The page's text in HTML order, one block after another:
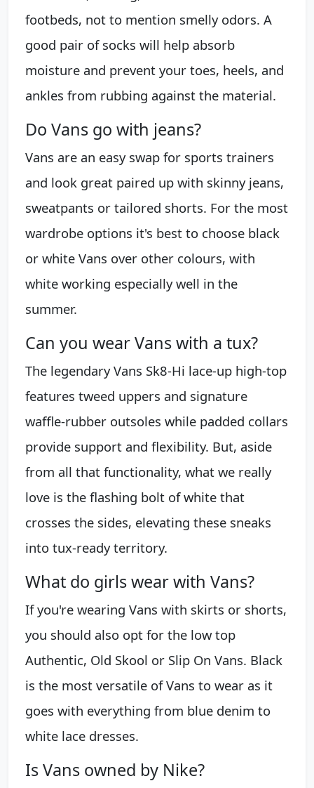
footbeds, not to mention smelly odors. A
good pair of socks will help absorb
moisture and prevent your toes, heels, and
ankles from rubbing against the material.
Do Vans go with jeans?
Vans are an easy swap for sports trainers
and look great paired up with skinny jeans,
sweatpants or tailored shorts. For the most
wardrobe options it's best to choose black
or white Vans over other colours, with
white working especially well in the
summer.
Can you wear Vans with a tux?
The legendary Vans Sk8-Hi lace-up high-top
features tweed uppers and signature
waffle-rubber outsoles while padded collars
provide support and flexibility. But, aside
from all that functionality, what we really
love is the flashing bolt of white that
crosses the sides, elevating these sneaks
into tux-ready territory.
What do girls wear with Vans?
If you're wearing Vans with skirts or shorts,
you should also opt for the low top
Authentic, Old Skool or Slip On Vans. Black
is the most versatile of Vans to wear as it
goes with everything from blue denim to
white lace dresses.
Is Vans owned by Nike?